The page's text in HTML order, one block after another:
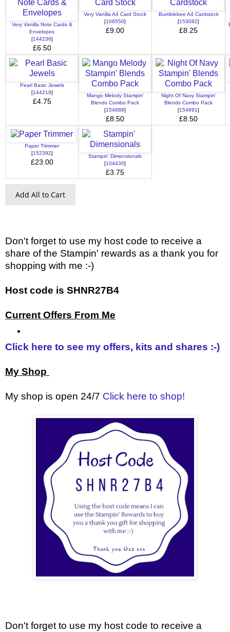
Very Vanilla Note Cards &
Envelopes
[144236]
£6.50
Very Vanilla A4 Card Stock
[106550]
£9.00
Bumblebee A4 Cardstock
[153082]
£8.25
Pearl Basic Jewels
[144219]
£4.75
Mango Melody Stampin'
Blends Combo Pack
[154888]
£8.50
Night Of Navy Stampin'
Blends Combo Pack
[154891]
£8.50
Paper Trimmer
[152392]
£23.00
Stampin' Dimensionals
[104430]
£3.75
Add All to Cart
Don't forget to use my host code to receive a
share of the Stampin' rewards as a thank you for
shopping with me :-)
Host code is SHNR27B4
Current Offers From Me
Click here to see my offers, kits and shares :-)
My Shop
My shop is open 24/7 Click here to shop!
Don't forget to use my host code to receive a